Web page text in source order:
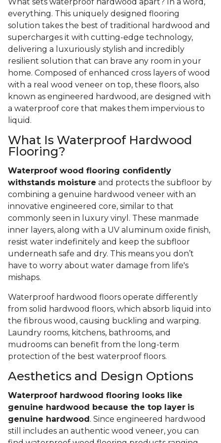
everything. This uniquely designed flooring
solution takes the best of traditional hardwood and
supercharges it with cutting-edge technology,
delivering a luxuriously stylish and incredibly
resilient solution that can brave any room in your
home. Composed of enhanced cross layers of wood
with a real wood veneer on top, these floors, also
known as engineered hardwood, are designed with
a waterproof core that makes them impervious to
liquid.
What Is Waterproof Hardwood
Flooring?
Waterproof wood flooring confidently
withstands moisture and protects the subfloor by
combining a genuine hardwood veneer with an
innovative engineered core, similar to that
commonly seen in luxury vinyl. These manmade
inner layers, along with a UV aluminum oxide finish,
resist water indefinitely and keep the subfloor
underneath safe and dry. This means you don’t
have to worry about water damage from life's
mishaps.
Waterproof hardwood floors operate differently
from solid hardwood floors, which absorb liquid into
the fibrous wood, causing buckling and warping.
Laundry rooms, kitchens, bathrooms, and
mudrooms can benefit from the long-term
protection of the best waterproof floors.
Aesthetics and Design Options
Waterproof hardwood flooring looks like
genuine hardwood because the top layer is
genuine hardwood. Since engineered hardwood
still includes an authentic wood veneer, you can